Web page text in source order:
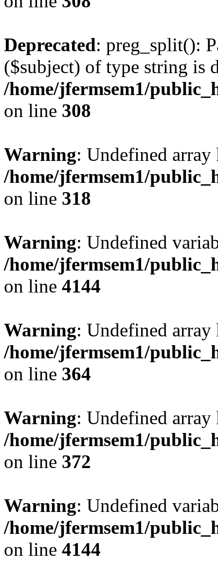
Deprecated: preg_split():
($subject) of type string is
/home/jfermsem1/
on line 308
Warning: Undefined
/home/jfermsem1/
on line 318
Warning: Undefined
/home/jfermsem1/
on line 4144
Warning: Undefined
/home/jfermsem1/
on line 364
Warning: Undefined
/home/jfermsem1/
on line 372
Warning: Undefined
/home/jfermsem1/
on line 4144